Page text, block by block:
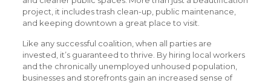
project, it includes trash clean-up, public maintenance,
and keeping downtown a great place to visit.
Like any successful coalition, when all parties are
invested, it’s guaranteed to thrive. By hiring local workers
and the chronically unemployed unhoused population,
businesses and storefronts gain an increased sense of